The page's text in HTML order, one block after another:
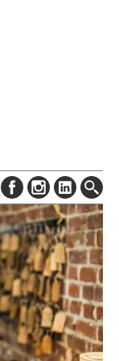
ABOUT
SUBSCRIBE
DIGITAL EDITION
NEWSLETTER
ADVERTISE
CONTACT US